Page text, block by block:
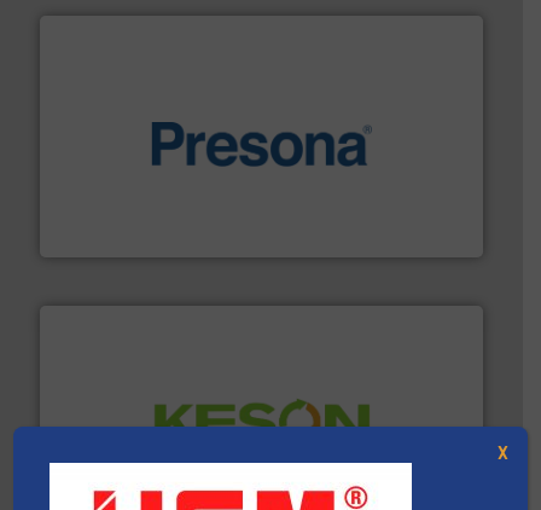
baling of the most varieties of material.More info ➜
An Integrated Service Provider of Comprehensive
More info ➜ X